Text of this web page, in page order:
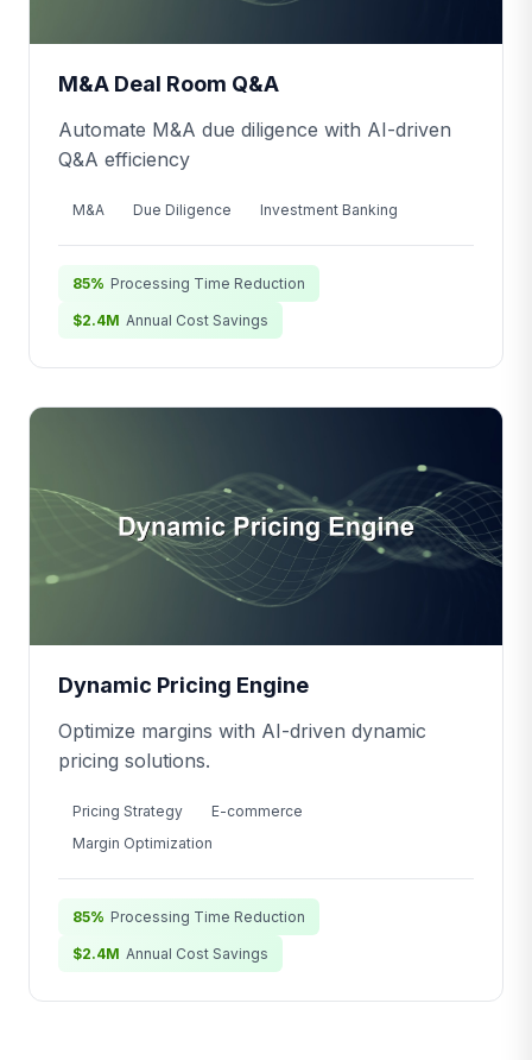
M&A Deal Room Q&A
Automate M&A due diligence with AI-driven
Q&A efficiency
M&A Due Diligence Investment Banking
85% Processing Time Reduction
$2.4M Annual Cost Savings
Dynamic Pricing Engine
Optimize margins with AI-driven dynamic
pricing solutions.
Pricing Strategy
E-commerce
Margin Optimization
85% Processing Time Reduction
$2.4M Annual Cost Savings